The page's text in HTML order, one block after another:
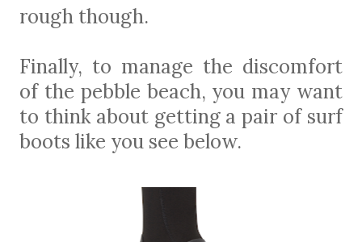
rough though.
Finally, to manage the discomfort
of the pebble beach, you may want
to think about getting a pair of surf
boots like you see below.